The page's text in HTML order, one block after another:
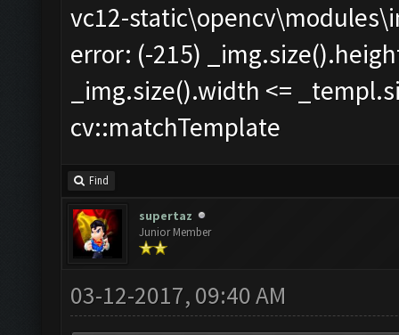
vc12-
error: (-215)
_img.size().width <=
cv::matchTemplate
Find
supertaz
Junior Member
03-12-2017, 09:40 AM